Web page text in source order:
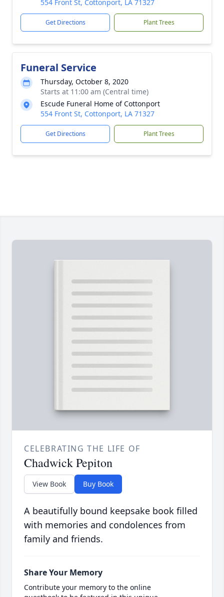
554 Front St, Cottonport, LA 71327
Get Directions Plant Trees
Funeral Service
Thursday, October 8, 2020
Starts at 11:00 am (Central time)
Escude Funeral Home of Cottonport
554 Front St, Cottonport, LA 71327
Get Directions Plant Trees
CELEBRATING THE LIFE OF
Chadwick Pepiton
View Book Buy Book
A beautifully bound keepsake book filled
with memories and condolences from
family and friends.
Share Your Memory
Contribute your memory to the online